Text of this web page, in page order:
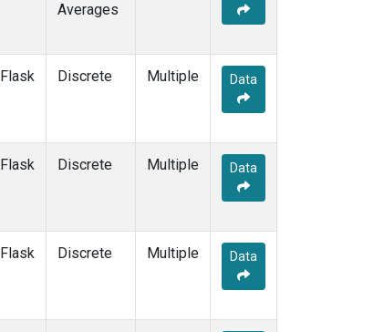
Averages
Flask Discrete Multiple Data
Flask Discrete Multiple Data
Flask Discrete Multiple Data